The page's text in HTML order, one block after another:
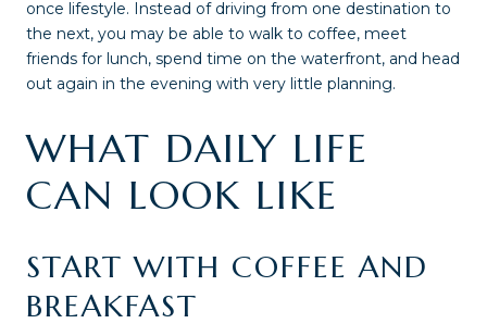
once lifestyle. Instead of driving from one destination to
the next, you may be able to walk to coffee, meet
friends for lunch, spend time on the waterfront, and head
out again in the evening with very little planning.
WHAT DAILY LIFE
CAN LOOK LIKE
START WITH COFFEE AND
BREAKFAST